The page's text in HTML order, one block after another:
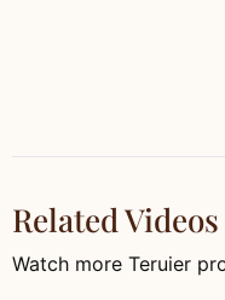
Related Videos
Watch more Teruier